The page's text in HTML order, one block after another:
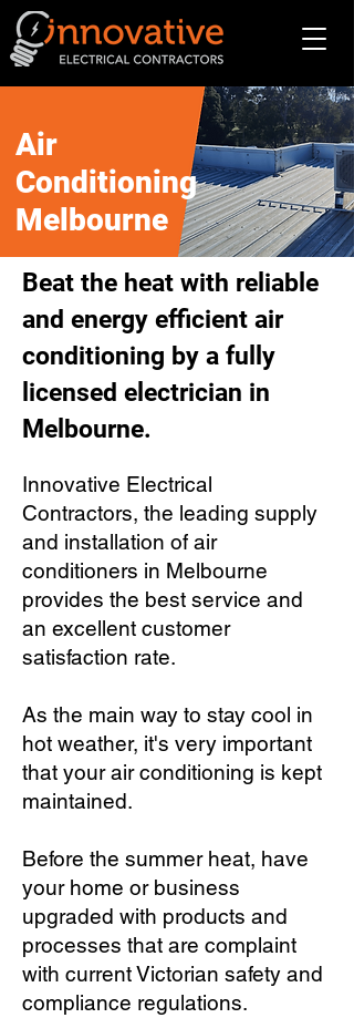
Air
Conditioning
Melbourne
Beat the heat with reliable
and energy efficient air
conditioning by a fully
licensed electrician in
Melbourne.
Innovative Electrical
Contractors, the leading supply
and installation of air
conditioners in Melbourne
provides the best service and
an excellent customer
satisfaction rate.
As the main way to stay cool in
hot weather, it's very important
that your air conditioning is kept
maintained.
Before the summer heat, have
your home or business
upgraded with products and
processes that are complaint
with current Victorian safety and
compliance regulations.